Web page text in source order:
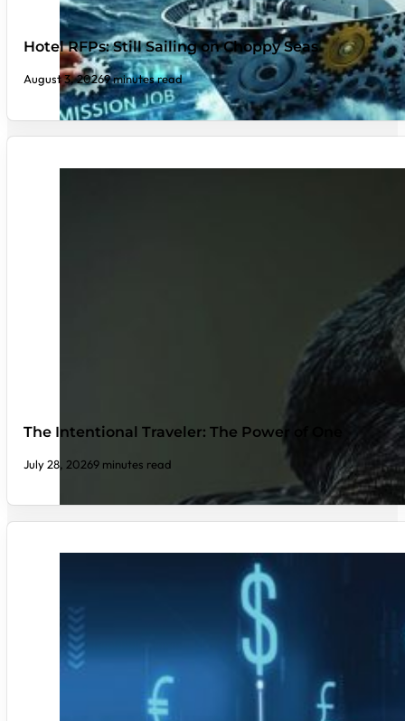
Hotel RFPs: Still Sailing on Choppy Seas
August 3, 20269 minutes read
The Intentional Traveler: The Power of One
July 28, 20269 minutes read